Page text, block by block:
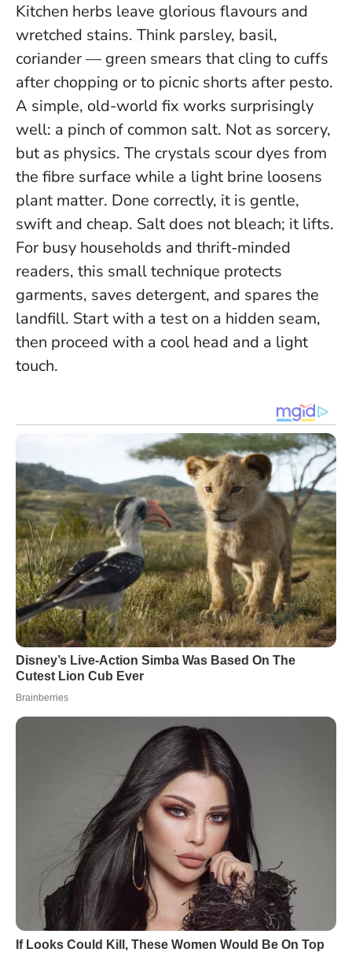
Kitchen herbs leave glorious flavours and
wretched stains. Think parsley, basil,
coriander — green smears that cling to cuffs
after chopping or to picnic shorts after pesto.
A simple, old-world fix works surprisingly
well: a pinch of common salt. Not as sorcery,
but as physics. The crystals scour dyes from
the fibre surface while a light brine loosens
plant matter. Done correctly, it is gentle,
swift and cheap. Salt does not bleach; it lifts.
For busy households and thrift-minded
readers, this small technique protects
garments, saves detergent, and spares the
landfill. Start with a test on a hidden seam,
then proceed with a cool head and a light
touch.